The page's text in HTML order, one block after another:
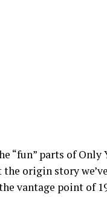
“fun” parts of Only
origin story
vantage point of